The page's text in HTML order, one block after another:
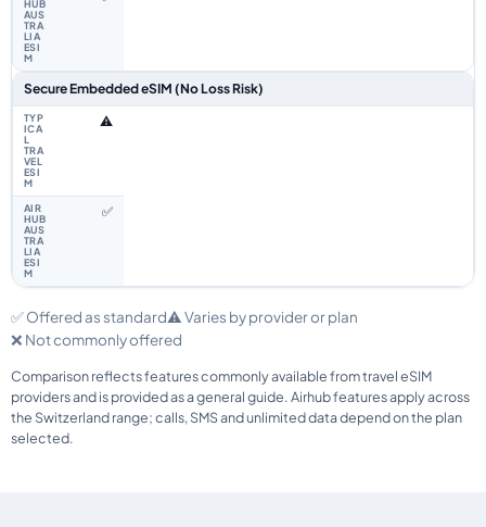
Secure Embedded eSIM (No Loss Risk)
⚠️
✅
✅ Offered as standard⚠️ Varies by provider or plan
❌ Not commonly offered
Comparison reflects features commonly available from travel eSIM
providers and is provided as a general guide. Airhub features apply across
the Switzerland range; calls, SMS and unlimited data depend on the plan
selected.